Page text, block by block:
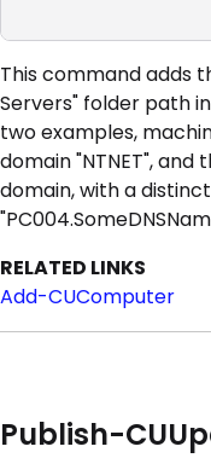
This command adds
Servers" folder path
two examples,
domain "NTNET", and
domain, with a
RELATED LINKS
Add-CUComputer
Publish-